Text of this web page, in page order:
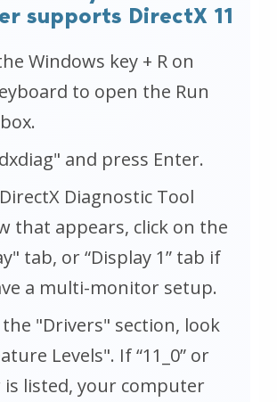
supports DirectX 11
Windows key + R on
to open the Run
and press Enter.
Diagnostic Tool
that appears, click on the
tab, or “Display 1” tab if
a multi-monitor setup.
"Drivers" section, look
Levels". If “11_0” or
is listed, your computer